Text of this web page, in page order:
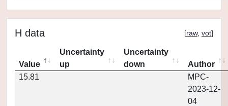
H data [raw, vot]
Value
Uncertainty
up
Uncertainty
down
Author
15.81
MPC-
2023-12-
04